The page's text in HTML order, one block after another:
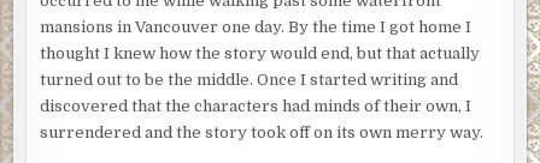
mansions in Vancouver one day. By the time I got home I
thought I knew how the story would end, but that actually
turned out to be the middle. Once I started writing and
discovered that the characters had minds of their own, I
surrendered and the story took off on its own merry way.